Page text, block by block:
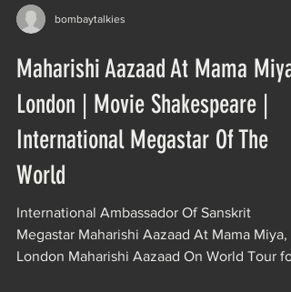
bombaytalkies
Maharishi Aazaad At Mama Miya,
London | Movie Shakespeare |
International Megastar Of The
World
International Ambassador Of Sanskrit
Megastar Maharishi Aazaad At Mama Miya,
London Maharishi Aazaad On World Tour for